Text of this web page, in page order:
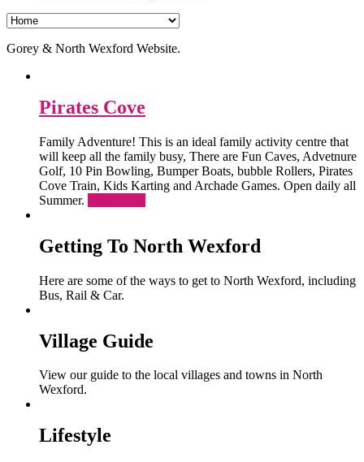
Gorey & North Wexford Website.
Pirates Cove
Family Adventure! This is an ideal family activity centre that
will keep all the family busy, There are Fun Caves, Advetnure
Golf, 10 Pin Bowling, Bumper Boats, bubble Rollers, Pirates
Cove Train, Kids Karting and Archade Games. Open daily all
Summer.
Getting To North Wexford
Here are some of the ways to get to North Wexford, including
Bus, Rail & Car.
Village Guide
View our guide to the local villages and towns in North
Wexford.
Lifestyle